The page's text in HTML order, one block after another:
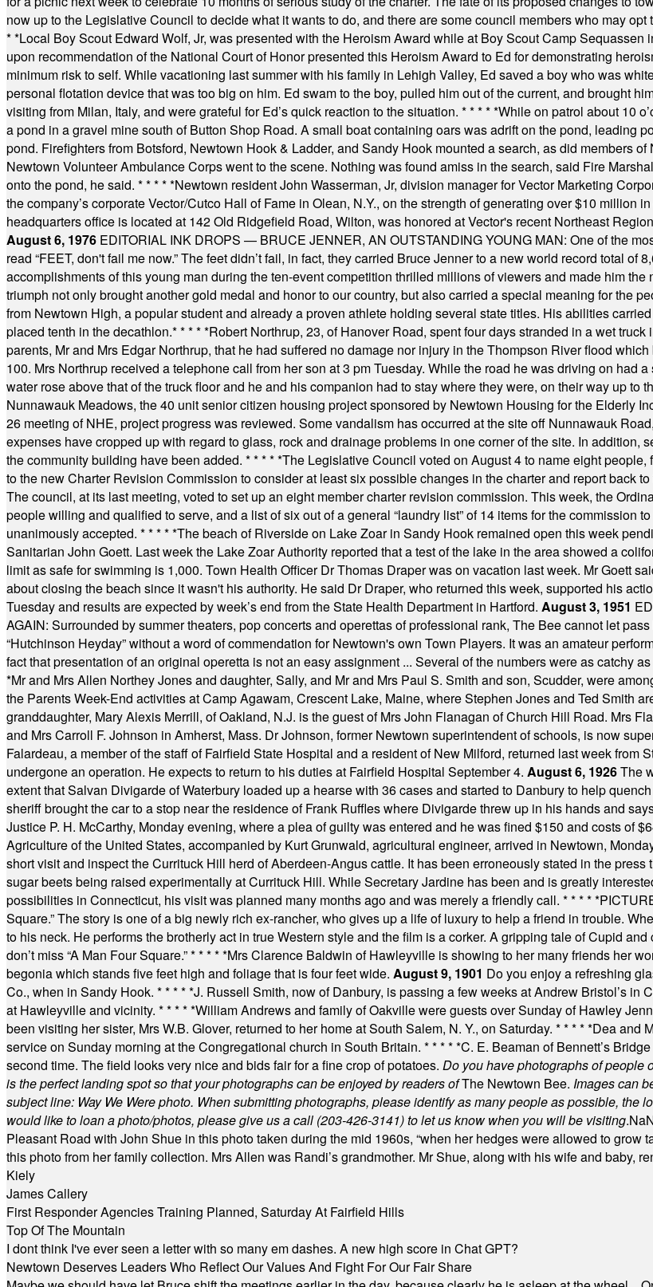
now up to the Legislative Council to decide what it wants to do, and there are some council members who may
* *Local Boy Scout Edward Wolf, Jr, was presented with the Heroism Award while at Boy Scout Camp
upon recommendation of the National Court of Honor presented this Heroism Award to Ed for demonstrating
minimum risk to self. While vacationing last summer with his family in Lehigh Valley, Ed saved a boy who was
personal flotation device that was too big on him. Ed swam to the boy, pulled him out of the current, and brought
visiting from Milan, Italy, and were grateful for Ed’s quick reaction to the situation. * * * * *While on patrol about 10
a pond in a gravel mine south of Button Shop Road. A small boat containing oars was adrift on the pond, leading
pond. Firefighters from Botsford, Newtown Hook & Ladder, and Sandy Hook mounted a search, as did members
Newtown Volunteer Ambulance Corps went to the scene. Nothing was found amiss in the search, said Fire
onto the pond, he said. * * * * *Newtown resident John Wasserman, Jr, division manager for Vector Marketing
the company’s corporate Vector/Cutco Hall of Fame in Olean, N.Y., on the strength of generating over $10 million
headquarters office is located at 142 Old Ridgefield Road, Wilton, was honored at Vector's recent Northeast
August 6, 1976 EDITORIAL INK DROPS — BRUCE JENNER, AN OUTSTANDING YOUNG MAN: One of the
read “FEET, don't fail me now.” The feet didn’t fail, in fact, they carried Bruce Jenner to a new world record total
accomplishments of this young man during the ten-event competition thrilled millions of viewers and made him
triumph not only brought another gold medal and honor to our country, but also carried a special meaning for the
from Newtown High, a popular student and already a proven athlete holding several state titles. His abilities
placed tenth in the decathlon.* * * * *Robert Northrup, 23, of Hanover Road, spent four days stranded in a wet
parents, Mr and Mrs Edgar Northrup, that he had suffered no damage nor injury in the Thompson River flood
100. Mrs Northrup received a telephone call from her son at 3 pm Tuesday. While the road he was driving on had
water rose above that of the truck floor and he and his companion had to stay where they were, on their way up to
Nunnawauk Meadows, the 40 unit senior citizen housing project sponsored by Newtown Housing for the Elderly
26 meeting of NHE, project progress was reviewed. Some vandalism has occurred at the site off Nunnawauk
expenses have cropped up with regard to glass, rock and drainage problems in one corner of the site. In addition,
the community building have been added. * * * * *The Legislative Council voted on August 4 to name eight
to the new Charter Revision Commission to consider at least six possible changes in the charter and report back
The council, at its last meeting, voted to set up an eight member charter revision commission. This week, the
people willing and qualified to serve, and a list of six out of a general “laundry list” of 14 items for the commission
unanimously accepted. * * * * *The beach of Riverside on Lake Zoar in Sandy Hook remained open this week
Sanitarian John Goett. Last week the Lake Zoar Authority reported that a test of the lake in the area showed a
limit as safe for swimming is 1,000. Town Health Officer Dr Thomas Draper was on vacation last week. Mr Goett
about closing the beach since it wasn't his authority. He said Dr Draper, who returned this week, supported his
Tuesday and results are expected by week’s end from the State Health Department in Hartford. August 3, 1951
AGAIN: Surrounded by summer theaters, pop concerts and operettas of professional rank, The Bee cannot let
“Hutchinson Heyday” without a word of commendation for Newtown's own Town Players. It was an amateur
fact that presentation of an original operetta is not an easy assignment ... Several of the numbers were as catchy
*Mr and Mrs Allen Northey Jones and daughter, Sally, and Mr and Mrs Paul S. Smith and son, Scudder, were
the Parents Week-End activities at Camp Agawam, Crescent Lake, Maine, where Stephen Jones and Ted Smith
granddaughter, Mary Alexis Merrill, of Oakland, N.J. is the guest of Mrs John Flanagan of Church Hill Road. Mrs
and Mrs Carroll F. Johnson in Amherst, Mass. Dr Johnson, former Newtown superintendent of schools, is now
Falardeau, a member of the staff of Fairfield State Hospital and a resident of New Milford, returned last week from
undergone an operation. He expects to return to his duties at Fairfield Hospital September 4. August 6, 1926The
extent that Salvan Divigarde of Waterbury loaded up a hearse with 36 cases and started to Danbury to help
sheriff brought the car to a stop near the residence of Frank Ruffles where Divigarde threw up in his hands and
Justice P. H. McCarthy, Monday evening, where a plea of guilty was entered and he was fined $150 and costs of
Agriculture of the United States, accompanied by Kurt Grunwald, agricultural engineer, arrived in Newtown,
short visit and inspect the Currituck Hill herd of Aberdeen-Angus cattle. It has been erroneously stated in the
sugar beets being raised experimentally at Currituck Hill. While Secretary Jardine has been and is greatly
possibilities in Connecticut, his visit was planned many months ago and was merely a friendly call. * * * * *
Square.” The story is one of a big newly rich ex-rancher, who gives up a life of luxury to help a friend in trouble.
to his neck. He performs the brotherly act in true Western style and the film is a corker. A gripping tale of Cupid
don’t miss “A Man Four Square.”* * * * *Mrs Clarence Baldwin of Hawleyville is showing to her many friends her
begonia which stands five feet high and foliage that is four feet wide. August 9, 1901 Do you enjoy a refreshing
Co., when in Sandy Hook. * * * * *J. Russell Smith, now of Danbury, is passing a few weeks at Andrew Bristol’s in
at Hawleyville and vicinity. * * * * *William Andrews and family of Oakville were guests over Sunday of Hawley
been visiting her sister, Mrs W.B. Glover, returned to her home at South Salem, N. Y., on Saturday. * * * * *Dea and
service on Sunday morning at the Congregational church in South Britain. * * * * *C. E. Beaman of Bennett’s
second time. The field looks very nice and bids fair for a fine crop of potatoes. Do you have photographs of people
is the perfect landing spot so that your photographs can be enjoyed by readers ofThe Newtown Bee. Images can
subject line: Way We Were photo. When submitting photographs, please identify as many people as possible, the
would like to loan a photo/photos, please give us a call (203-426-3141) to let us know when you will be visiting.
Pleasant Road with John Shue in this photo taken during the mid 1960s, “when her hedges were allowed to grow
this photo from her family collection. Mrs Allen was Randi’s grandmother. Mr Shue, along with his wife and baby,
Kiely
James Callery
First Responder Agencies Training Planned, Saturday At Fairfield Hills
Top Of The Mountain
I dont think I've ever seen a letter with so many em dashes. A new high score in Chat GPT?
Newtown Deserves Leaders Who Reflect Our Values And Fight For Our Fair Share